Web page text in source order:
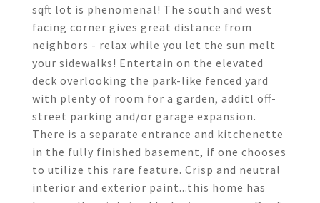
sqft lot is phenomenal! The south and west
facing corner gives great distance from
neighbors - relax while you let the sun melt
your sidewalks! Entertain on the elevated
deck overlooking the park-like fenced yard
with plenty of room for a garden, additl off-
street parking and/or garage expansion.
There is a separate entrance and kitchenette
in the fully finished basement, if one chooses
to utilize this rare feature. Crisp and neutral
interior and exterior paint...this home has